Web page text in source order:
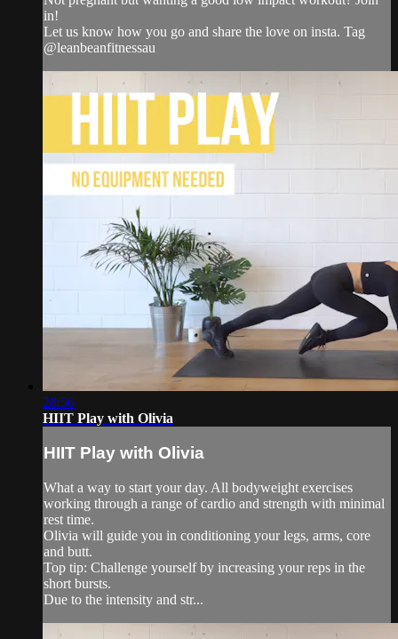
in!
Let us know how you go and share the love on insta. Tag
@leanbeanfitnessau
28:56
HIIT Play with Olivia
HIIT Play with Olivia
What a way to start your day. All bodyweight exercises
working through a range of cardio and strength with minimal
rest time.
Olivia will guide you in conditioning your legs, arms, core
and butt.
Top tip: Challenge yourself by increasing your reps in the
short bursts.
Due to the intensity and str...